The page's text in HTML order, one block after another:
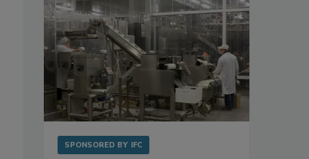
SPONSORED BY IFC